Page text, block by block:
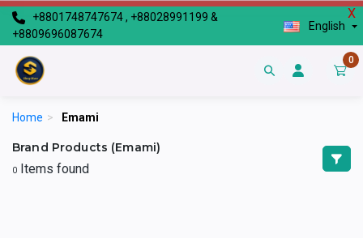
X
+8801748747674 , +88028991199 &
+8809696087674
English
0
Home > Emami
Brand Products (Emami)
0 Items found